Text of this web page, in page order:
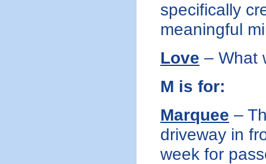
specifically
meaningful
Love – What
M is for:
Marquee –
driveway in
week for